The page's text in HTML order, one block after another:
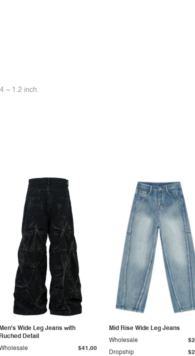
~ 1.2 inch.
Men's Wide Leg Jeans with
Ruched Detail
$41.00
Mid Rise Wide Leg Jeans
Dropship
Wholesale